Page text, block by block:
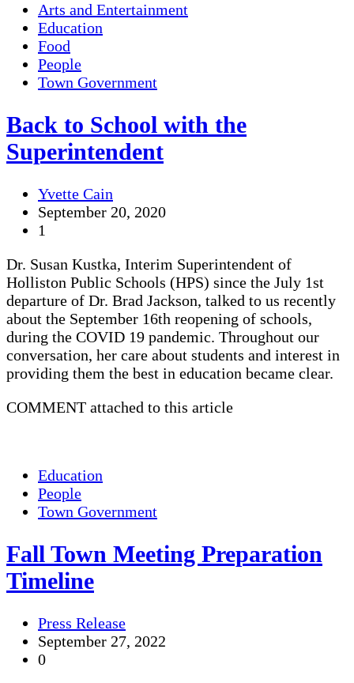
Arts and Entertainment
Education
Food
People
Town Government
Back to School with the
Superintendent
Yvette Cain
September 20, 2020
1
Dr. Susan Kustka, Interim Superintendent of
Holliston Public Schools (HPS) since the July 1st
departure of Dr. Brad Jackson, talked to us recently
about the September 16th reopening of schools,
during the COVID 19 pandemic. Throughout our
conversation, her care about students and interest in
providing them the best in education became clear.
COMMENT attached to this article
Education
People
Town Government
Fall Town Meeting Preparation
Timeline
Press Release
September 27, 2022
0